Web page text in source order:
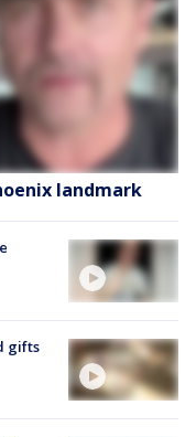
landmark
gifts